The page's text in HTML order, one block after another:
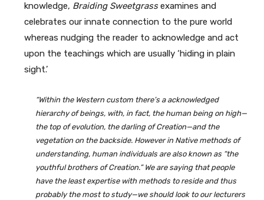
knowledge, Braiding Sweetgrassexamines and
celebrates our innate connection to the pure world
whereas nudging the reader to acknowledge and act
upon the teachings which are usually ‘hiding in plain
sight.’
“Within the Western custom there’s a acknowledged
hierarchy of beings, with, in fact, the human being on high—
the top of evolution, the darling of Creation—and the
vegetation on the backside. However in Native methods of
understanding, human individuals are also known as “the
youthful brothers of Creation.” We are saying that people
have the least expertise with methods to reside and thus
probably the most to study—we should look to our lecturers